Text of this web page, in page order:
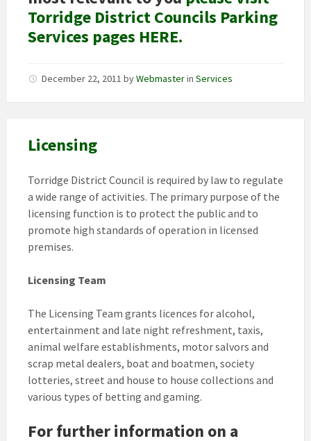
Torridge District Councils Parking
Services pages HERE.
December 22, 2011 byWebmasterin Services
Licensing
Torridge District Council is required by law to regulate
a wide range of activities. The primary purpose of the
licensing function is to protect the public and to
promote high standards of operation in licensed
premises.
Licensing Team
The Licensing Team grants licences for alcohol,
entertainment and late night refreshment, taxis,
animal welfare establishments, motor salvors and
scrap metal dealers, boat and boatmen, society
lotteries, street and house to house collections and
various types of betting and gaming.
For further information on a